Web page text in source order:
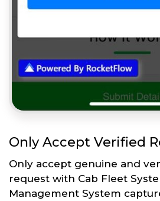
Only Accept Verified
Only accept genuine and
request with Cab Fleet
Management System